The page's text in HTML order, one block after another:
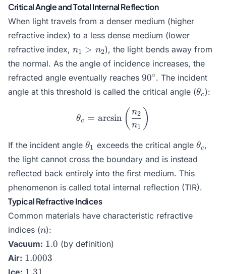
Critical Angle and Total Internal Reflection
When light travels from a denser medium (higher
refractive index) to a less dense medium (lower
refractive index, n_1
>
n1 > n2), the light bends away from
the normal. As the angle of incidence increases, the
refracted angle eventually reaches 90^\circ
90∘. The incident
angle at this threshold is called the critical angle (θc ):
\theta_c =
θc = arcsin ( n1
n2 )
If the incident angle \theta_1
θ1 exceeds the critical angle θc,
the light cannot cross the boundary and is instead
reflected back entirely into the first medium. This
phenomenon is called total internal reflection (TIR).
Typical Refractive Indices
Common materials have characteristic refractive
indices (n
n):
Vacuum: 1.0
1.0 (by definition)
Air: 1.0003
1.0003
1.31